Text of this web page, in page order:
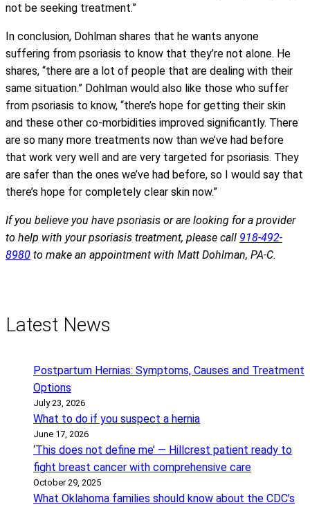
not be seeking treatment.”
In conclusion, Dohlman shares that he wants anyone
suffering from psoriasis to know that they’re not alone. He
shares, “there are a lot of people that are dealing with their
same situation.” Dohlman would also like those who suffer
from psoriasis to know, “there’s hope for getting their skin
and these other co-morbidities improved significantly. There
are so many more treatments now than we’ve had before
that work very well and are very targeted for psoriasis. They
are safer than the ones we’ve had before, so I would say that
there’s hope for completely clear skin now.”
If you believe you have psoriasis or are looking for a provider
to help with your psoriasis treatment, please call 918-492-
8980 to make an appointment with Matt Dohlman, PA-C.
Latest News
Postpartum Hernias: Symptoms, Causes and Treatment
Options
July 23, 2026
What to do if you suspect a hernia
June 17, 2026
‘This does not define me’ — Hillcrest patient ready to
fight breast cancer with comprehensive care
October 29, 2025
What Oklahoma families should know about the CDC’s